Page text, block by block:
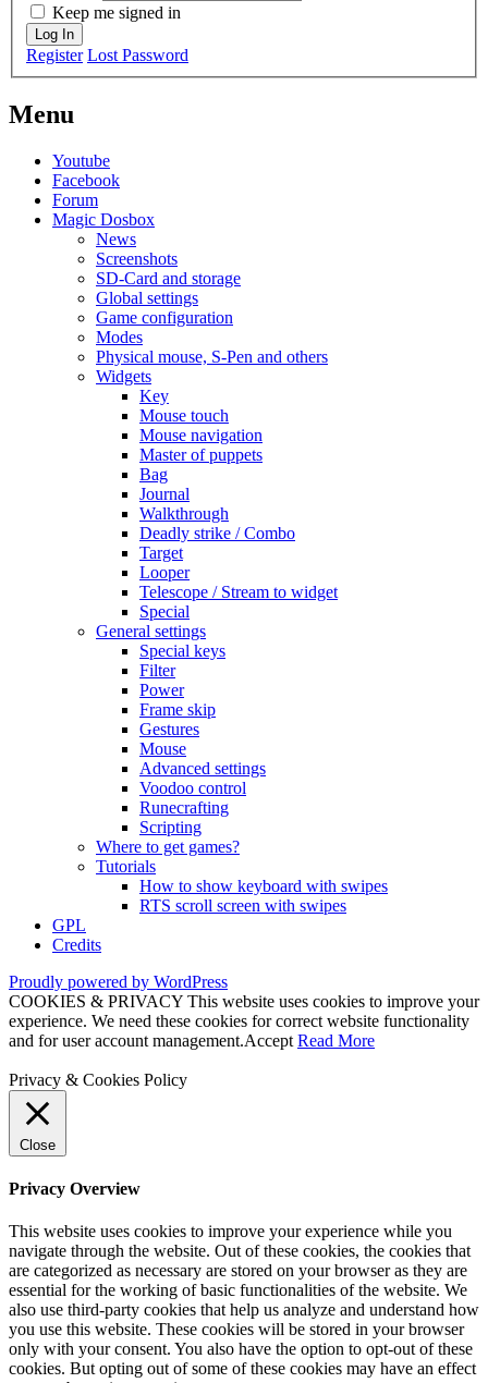
Keep me signed in
Log In
Register Lost Password
Menu
Youtube
Facebook
Forum
Magic Dosbox
News
Screenshots
SD-Card and storage
Global settings
Game configuration
Modes
Physical mouse, S-Pen and others
Widgets
Key
Mouse touch
Mouse navigation
Master of puppets
Bag
Journal
Walkthrough
Deadly strike / Combo
Target
Looper
Telescope / Stream to widget
Special
General settings
Special keys
Filter
Power
Frame skip
Gestures
Mouse
Advanced settings
Voodoo control
Runecrafting
Scripting
Where to get games?
Tutorials
How to show keyboard with swipes
RTS scroll screen with swipes
GPL
Credits
Proudly powered by WordPress
COOKIES & PRIVACY This website uses cookies to improve your
experience. We need these cookies for correct website functionality
and for user account management.Accept Read More
Privacy & Cookies Policy
Close
Privacy Overview
This website uses cookies to improve your experience while you
navigate through the website. Out of these cookies, the cookies that
are categorized as necessary are stored on your browser as they are
essential for the working of basic functionalities of the website. We
also use third-party cookies that help us analyze and understand how
you use this website. These cookies will be stored in your browser
only with your consent. You also have the option to opt-out of these
cookies. But opting out of some of these cookies may have an effect